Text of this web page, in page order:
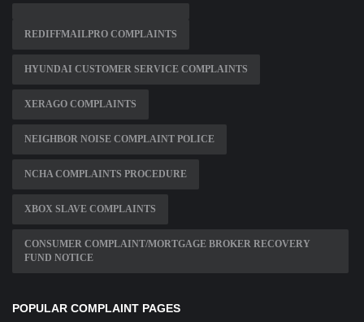
REDIFFMAILPRO COMPLAINTS
HYUNDAI CUSTOMER SERVICE COMPLAINTS
XERAGO COMPLAINTS
NEIGHBOR NOISE COMPLAINT POLICE
NCHA COMPLAINTS PROCEDURE
XBOX SLAVE COMPLAINTS
CONSUMER COMPLAINT/MORTGAGE BROKER RECOVERY
FUND NOTICE
POPULAR COMPLAINT PAGES